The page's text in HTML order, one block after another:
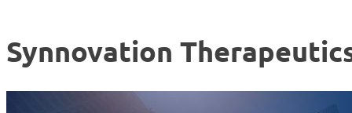
Synnovation